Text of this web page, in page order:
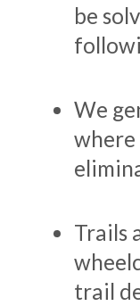
be
We
where
Trails
trail